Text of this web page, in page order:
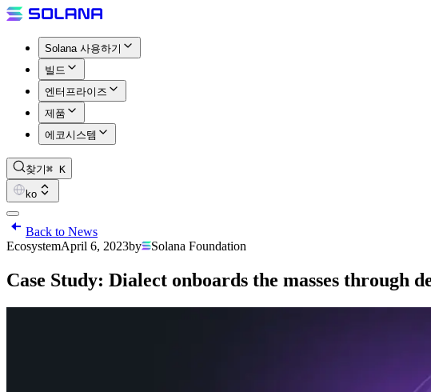
Solana 사용하기
빌드
엔터프라이즈
제품
에코시스템
찾기⌘ K
ko
Back to News
EcosystemApril 6, 2023by Solana Foundation
Case Study: Dialect onboards the masses through